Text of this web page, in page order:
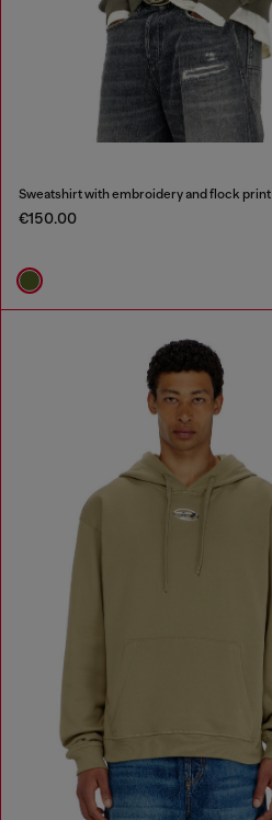
Sweatshirt with embroidery and flock print
€150.00